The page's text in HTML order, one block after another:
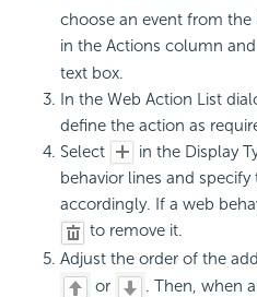
choose an event from
in the Actions column
text box.
In the Web Action List
define the action as
Select
in the Display
behavior lines and
accordingly. If a web
to remove it.
Adjust the order of the
or
. Then, when